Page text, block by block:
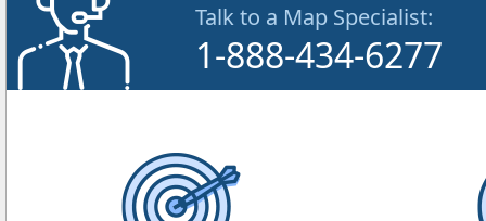
Talk to a Map Specialist:
1-888-434-6277